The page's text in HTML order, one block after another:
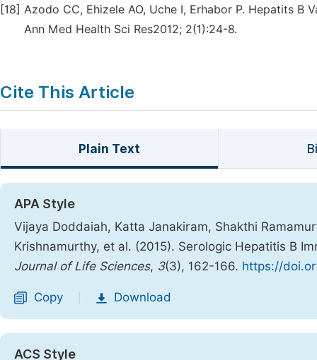
[18] Azodo CC, Ehizele AO, Uche I, Erhabor P. Hepatits B
Ann Med Health Sci Res2012; 2(1):24-8.
Cite This Article
Plain Text
APA Style
Vijaya Doddaiah, Katta Janakiram, Shakthi
Krishnamurthy, et al. (2015). Serologic Hepatitis B
Journal of Life Sciences, 3(3), 162-166. https://
Copy Download
ACS Style